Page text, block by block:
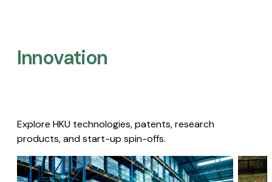
Innovation
Explore HKU technologies, patents, research
products, and start-up spin-offs.